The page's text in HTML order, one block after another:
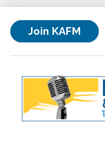
Join KAFM